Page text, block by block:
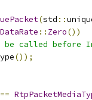
(std ::
DataRate :: Zero())
be called before
());
==